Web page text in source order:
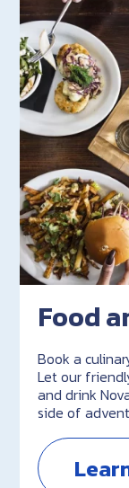
Food
Book a
Let our
and drink
side of